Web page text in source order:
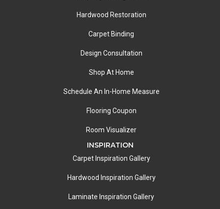
Hardwood Restoration
Carpet Binding
Design Consultation
Shop At Home
Schedule An In-Home Measure
Flooring Coupon
Room Visualizer
INSPIRATION
Carpet Inspiration Gallery
Hardwood Inspiration Gallery
Laminate Inspiration Gallery